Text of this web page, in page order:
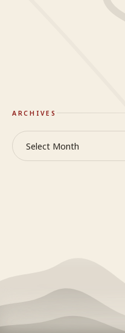
ARCHIVES
Archives